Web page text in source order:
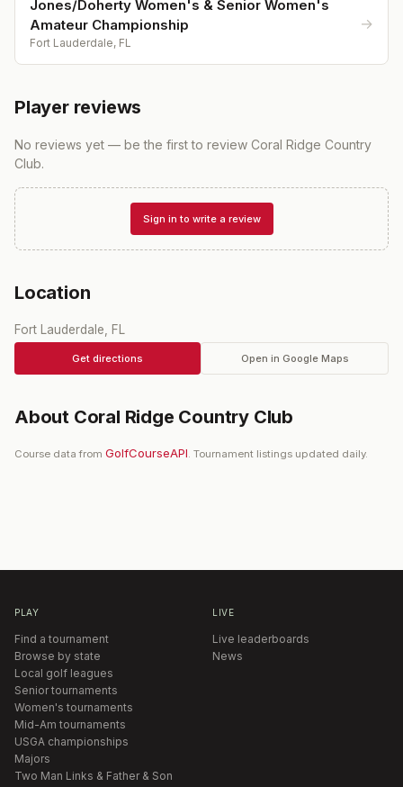
Jones/Doherty Women's & Senior Women's
Amateur Championship
Fort Lauderdale, FL
→
Player reviews
No reviews yet — be the first to review Coral Ridge Country
Club.
Sign in to write a review
Location
Fort Lauderdale, FL
Get directions Open in Google Maps
About Coral Ridge Country Club
Course data from GolfCourseAPI. Tournament listings updated daily.
PLAY
Find a tournament
Browse by state
Local golf leagues
Senior tournaments
Women's tournaments
Mid-Am tournaments
USGA championships
Majors
Two Man Links & Father & Son
LIVE
Live leaderboards
News